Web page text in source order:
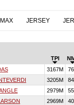
JERSEY
TPI
3167M
3205M
2979M
2969M